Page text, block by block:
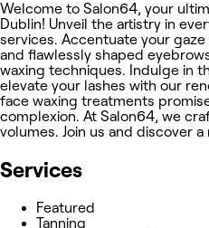
Welcome to Salon64, your
Dublin! Unveil the artistry in
services. Accentuate your
and flawlessly shaped
waxing techniques. Indulge in
elevate your lashes with our
face waxing treatments
complexion. At Salon64, we
volumes. Join us and discover
Services
Featured
Tanning